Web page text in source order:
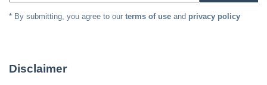
* By submitting, you agree to our terms of use and privacy policy
Disclaimer